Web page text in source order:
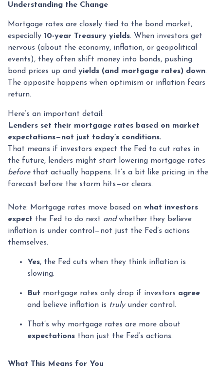
Understanding the Change
Mortgage rates are closely tied to the bond market,
especially 10-year Treasury yields. When investors get
nervous (about the economy, inflation, or geopolitical
events), they often shift money into bonds, pushing
bond prices up and yields (and mortgage rates) down.
The opposite happens when optimism or inflation fears
return.
Here’s an important detail:
Lenders set their mortgage rates based on market
expectations—not just today’s conditions.
That means if investors expect the Fed to cut rates in
the future, lenders might start lowering mortgage rates
beforethat actually happens. It’s a bit like pricing in the
forecast before the storm hits—or clears.
Note: Mortgage rates move based on what investors
expect the Fed to do next andwhether they believe
inflation is under control—not just the Fed’s actions
themselves.
Yes, the Fed cuts when they think inflation is
slowing.
But mortgage rates only drop if investors agree
and believe inflation is trulyunder control.
That’s why mortgage rates are more about
expectations than just the Fed’s actions.
What This Means for You